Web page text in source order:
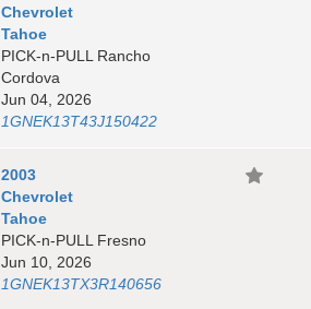
Chevrolet
Tahoe
PICK-n-PULL Rancho
Cordova
Jun 04, 2026
1GNEK13T43J150422
2003
Chevrolet
Tahoe
PICK-n-PULL Fresno
Jun 10, 2026
1GNEK13TX3R140656